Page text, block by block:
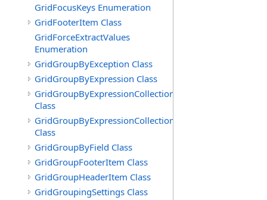
GridFocusKeys Enumeration
GridFooterItem Class
GridForceExtractValues
Enumeration
GridGroupByException Class
GridGroupByExpression Class
GridGroupByExpressionCollection
Class
Class
GridGroupByField Class
GridGroupFooterItem Class
GridGroupHeaderItem Class
GridGroupingSettings Class